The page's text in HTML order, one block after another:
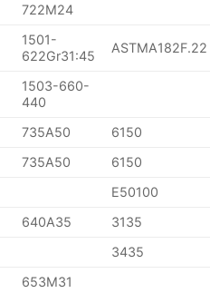
722M24
1501-
622Gr31:45
ASTMA182F.22
1503-660-
440
735A50
6150
735A50
6150
E50100
640A35
3135
3435
653M31